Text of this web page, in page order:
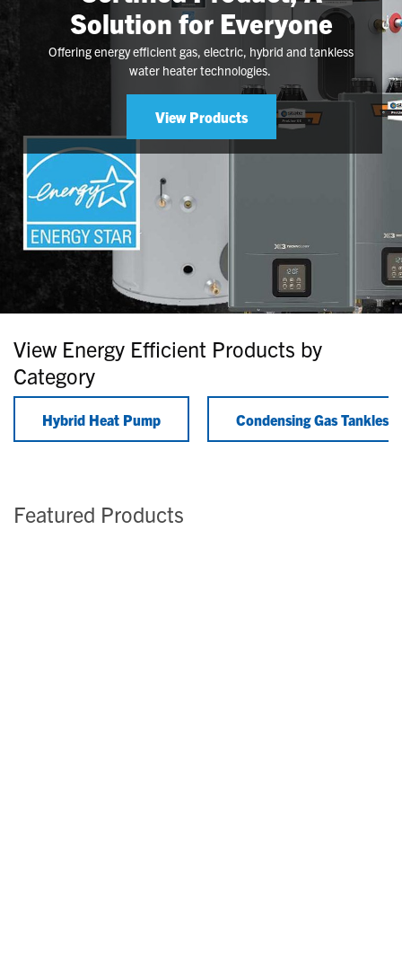
Solution for Everyone
Offering energy efficient gas, electric, hybrid and tankless
water heater technologies.
View Products
View Energy Efficient Products by
Category
Hybrid Heat Pump Condensing Gas Tankless
Featured Products